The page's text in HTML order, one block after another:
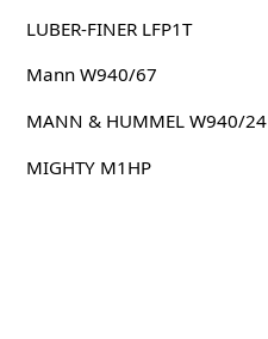
LUBER-FINER LFP1T
Mann W940/67
MANN & HUMMEL W940/24
MIGHTY M1HP